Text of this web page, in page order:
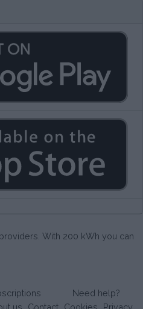
With 200 kWh you can
Need help?
us Contact Cookies Privacy